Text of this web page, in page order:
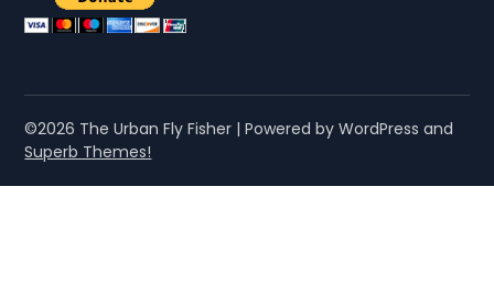
©2026 The Urban Fly Fisher | Powered by WordPress and
Superb Themes!